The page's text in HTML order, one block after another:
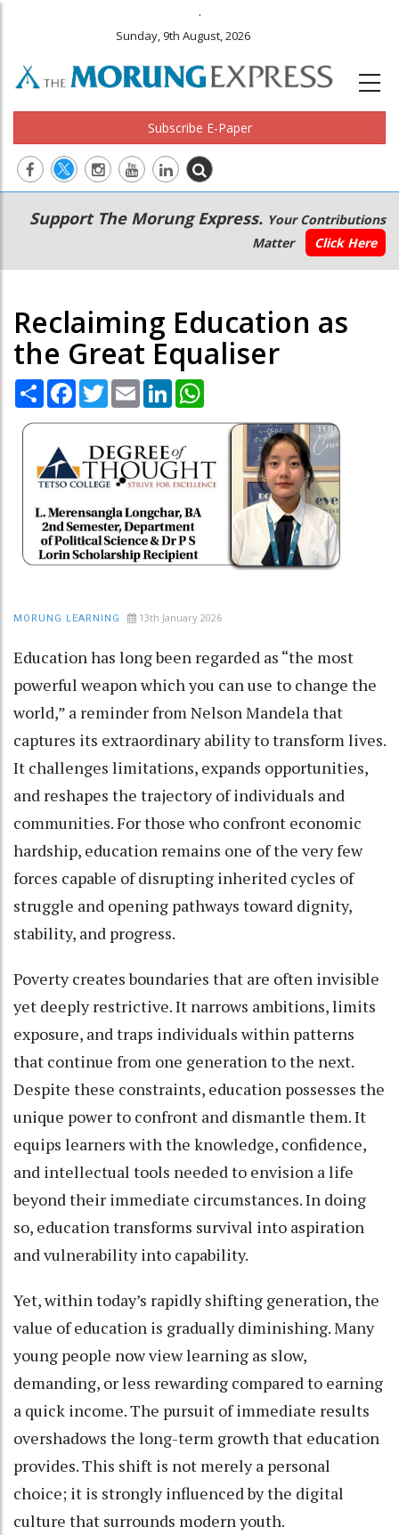
.
Sunday, 9th August, 2026
Subscribe E-Paper
Main
navigation
Secondary
Menu
Support The Morung Express. Your Contributions
Matter
Click Here
Reclaiming Education as
the Great Equaliser
Share Facebook
TwitterEmail LinkedIn
MORUNG LEARNING 13th January 2026
Education has long been regarded as “the most
powerful weapon which you can use to change the
world,” a reminder from Nelson Mandela that
captures its extraordinary ability to transform lives.
It challenges limitations, expands opportunities,
and reshapes the trajectory of individuals and
communities. For those who confront economic
hardship, education remains one of the very few
forces capable of disrupting inherited cycles of
struggle and opening pathways toward dignity,
stability, and progress.
Poverty creates boundaries that are often invisible
yet deeply restrictive. It narrows ambitions, limits
exposure, and traps individuals within patterns
that continue from one generation to the next.
Despite these constraints, education possesses the
unique power to confront and dismantle them. It
equips learners with the knowledge, confidence,
and intellectual tools needed to envision a life
beyond their immediate circumstances. In doing
so, education transforms survival into aspiration
and vulnerability into capability.
Yet, within today’s rapidly shifting generation, the
value of education is gradually diminishing. Many
young people now view learning as slow,
demanding, or less rewarding compared to earning
a quick income. The pursuit of immediate results
overshadows the long-term growth that education
provides. This shift is not merely a personal
choice; it is strongly influenced by the digital
culture that surrounds modern youth.